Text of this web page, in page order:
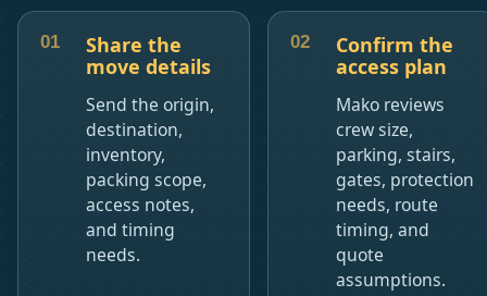
Share the
move details
Send the origin,
destination,
inventory,
packing scope,
access notes,
and timing
needs.
Confirm the
access plan
Mako reviews
crew size,
parking, stairs,
gates, protection
needs, route
timing, and
quote
assumptions.